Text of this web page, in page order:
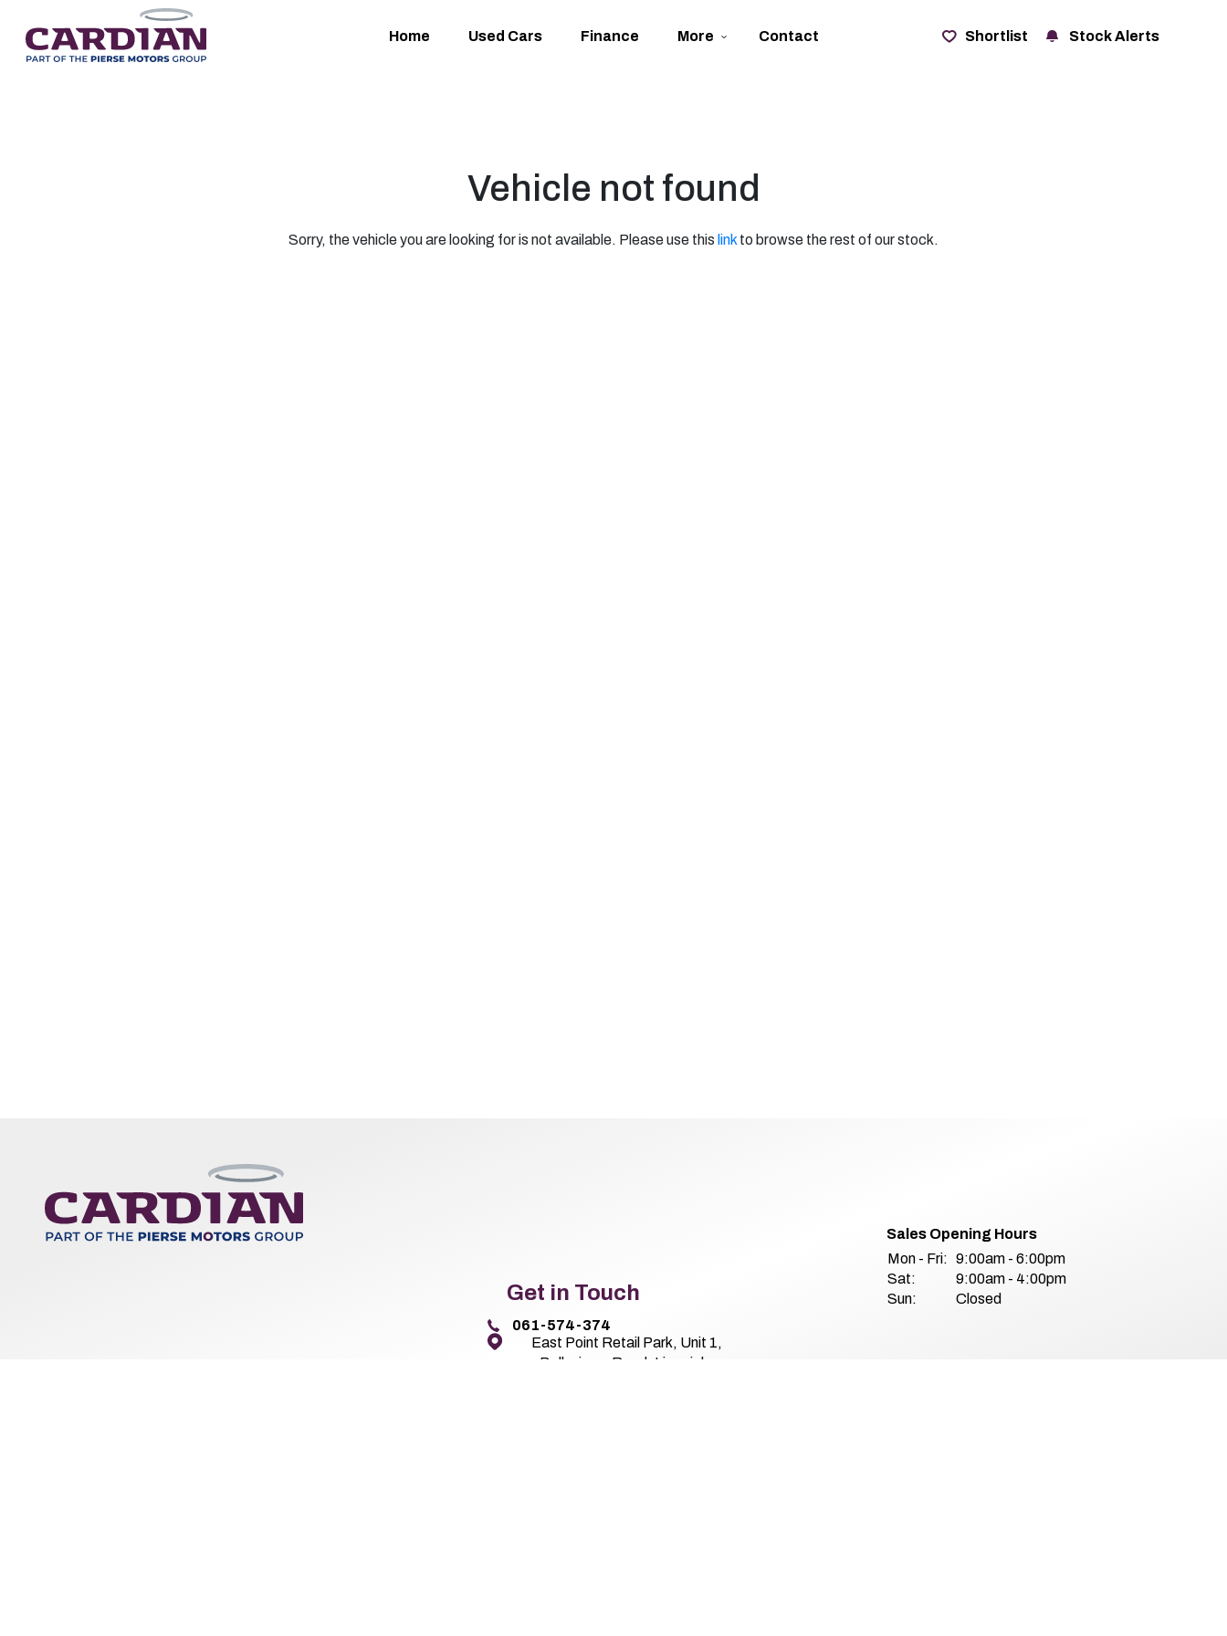
Home Used Cars Finance More Contact Shortlist Stock Alerts
Vehicle not found
Sorry, the vehicle you are looking for is not available. Please use this link to browse the rest of our stock.
Get in Touch
East Point Retail Park, Unit 1,
Ballysimon Road, Limerick,
061-574-374
Sales Opening Hours
Mon - Fri:
9:00am - 6:00pm
Sat:
9:00am - 4:00pm
Sun:
Closed